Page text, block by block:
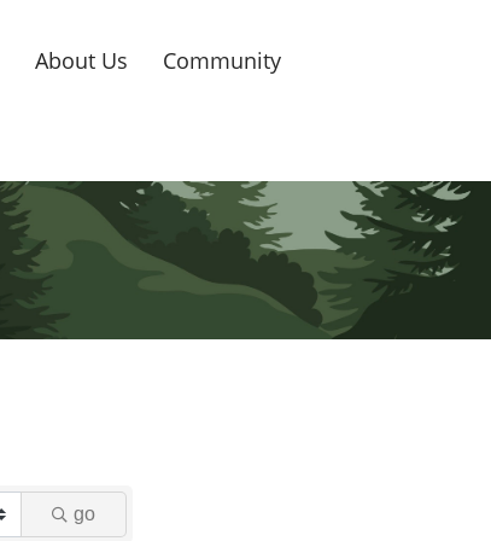
About Us Community
go